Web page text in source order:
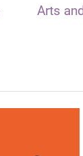
Arts